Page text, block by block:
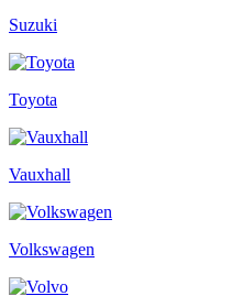
Suzuki
Toyota
Vauxhall
Volkswagen